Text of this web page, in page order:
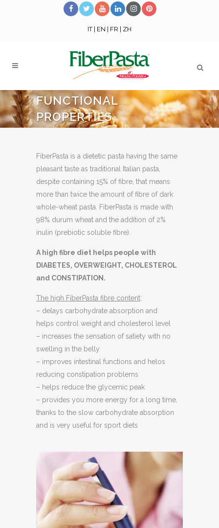
IT| EN | FR | ZH
FUNCTIONAL
PROPERTIES
FiberPasta is a dietetic pasta having the same
pleasant taste as traditional Italian pasta,
despite containing 15% of fibre, that means
more than twice the amount of fibre of dark
whole-wheat pasta. FiberPasta is made with
98% durum wheat and the addition of 2%
inulin (prebiotic soluble fibre).
A high fibre diet helps people with
DIABETES, OVERWEIGHT, CHOLESTEROL
and CONSTIPATION.
The high FiberPasta fibre content:
– delays carbohydrate absorption and
helps control weight and cholesterol level
– increases the sensation of satiety with no
swelling in the belly
– improves intestinal functions and helos
reducing constipation problems
– helps reduce the glycemic peak
– provides you more energy for a long time,
thanks to the slow carbohydrate absorption
and is very useful for sport diets